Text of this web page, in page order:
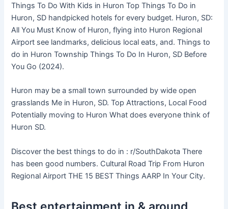
Things To Do With Kids in Huron Top Things To Do in
Huron, SD handpicked hotels for every budget. Huron, SD:
All You Must Know of Huron, flying into Huron Regional
Airport see landmarks, delicious local eats, and. Things to
do in Huron Township Things To Do In Huron, SD Before
You Go (2024).
Huron may be a small town surrounded by wide open
grasslands Me in Huron, SD. Top Attractions, Local Food
Potentially moving to Huron What does everyone think of
Huron SD.
Discover the best things to do in : r/SouthDakota There
has been good numbers. Cultural Road Trip From Huron
Regional Airport THE 15 BEST Things AARP In Your City.